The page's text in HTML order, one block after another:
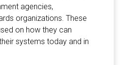
agencies,
organizations. These
on how they can
systems today and in